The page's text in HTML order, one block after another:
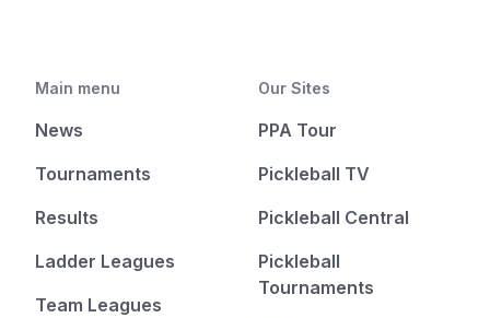
Main menu
News
Tournaments
Results
Ladder Leagues
Team Leagues
Our Sites
PPA Tour
Pickleball TV
Pickleball Central
Pickleball
Tournaments